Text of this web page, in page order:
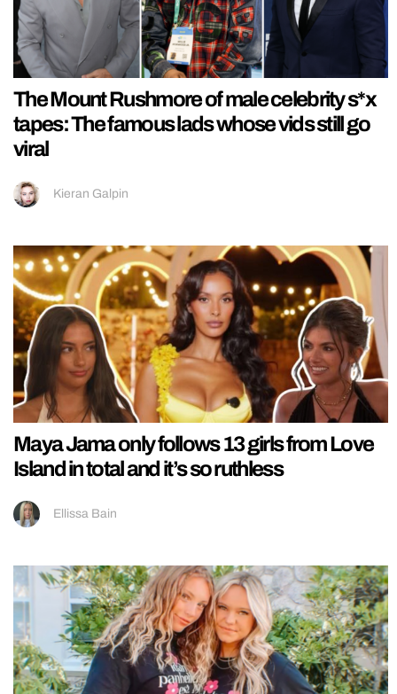
The Mount Rushmore of male celebrity s*x
tapes: The famous lads whose vids still go
viral
Kieran Galpin
Maya Jama only follows 13 girls from Love
Island in total and it’s so ruthless
Ellissa Bain